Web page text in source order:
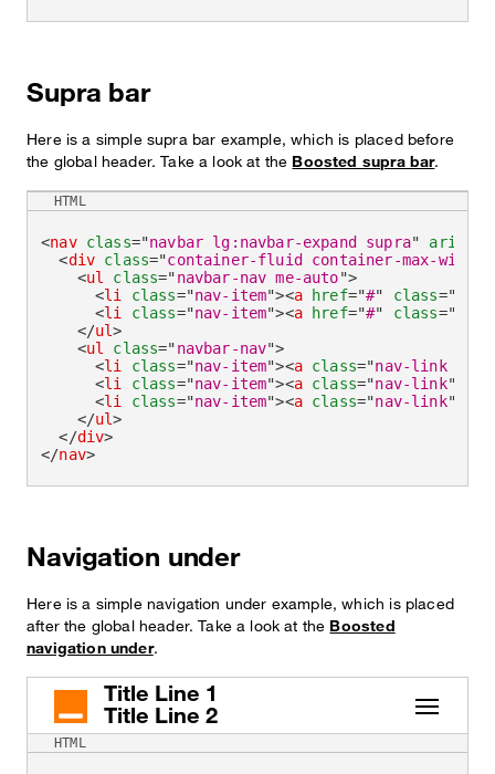
Supra bar
Here is a simple supra bar example, which is placed before
the global header. Take a look at the Boosted supra bar.
<nav class="navbar lg:navbar-expand supra"
aria-
<div class="container-fluid container-max-width
<ul class="navbar-nav me-auto">
<li class="nav-item"><a href="#" class="
<li class="nav-item"><a href="#" class="
</ul>
<ul class="navbar-nav">
<li class="nav-item"><a class="nav-link
<li class="nav-item"><a class="nav-link"
<li class="nav-item"><a class="nav-link"
</ul>
</div>
</nav>
HTML
Navigation under
Here is a simple navigation under example, which is placed
after the global header. Take a look at the Boosted
navigation under.
Title Line 1
Title Line 2
HTML